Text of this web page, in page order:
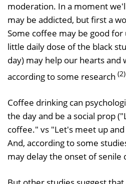
moderation. In a moment
may be addicted, but first a
Some coffee may be good for
little daily dose of the black
day) may help our hearts and
according to some research (2)
Coffee drinking can
the day and be a social prop
coffee." vs "Let's meet up
And, according to some
may delay the onset of senile